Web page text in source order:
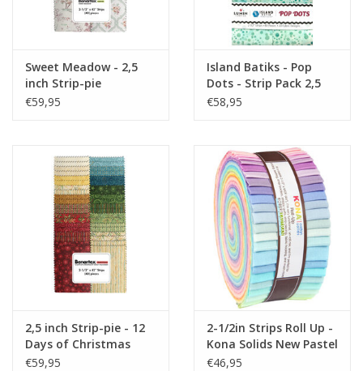
Sweet Meadow - 2,5
inch Strip-pie
€59,95
Island Batiks - Pop
Dots - Strip Pack 2,5
inch
€58,95
2,5 inch Strip-pie - 12
Days of Christmas
€59,95
2-1/2in Strips Roll Up -
Kona Solids New Pastel
Palette
€46,95